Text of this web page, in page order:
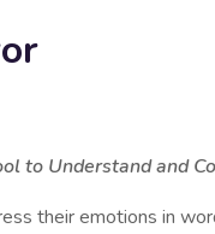
to Understand and
their emotions in